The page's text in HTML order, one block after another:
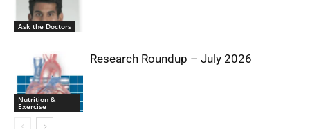
Ask the Doctors
Nutrition &
Exercise
Research Roundup – July 2026